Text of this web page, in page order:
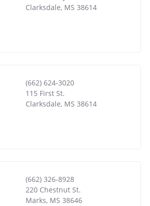
Clarksdale, MS 38614
(662) 624-3020
115 First St.
Clarksdale, MS 38614
(662) 326-8928
220 Chestnut St.
Marks, MS 38646